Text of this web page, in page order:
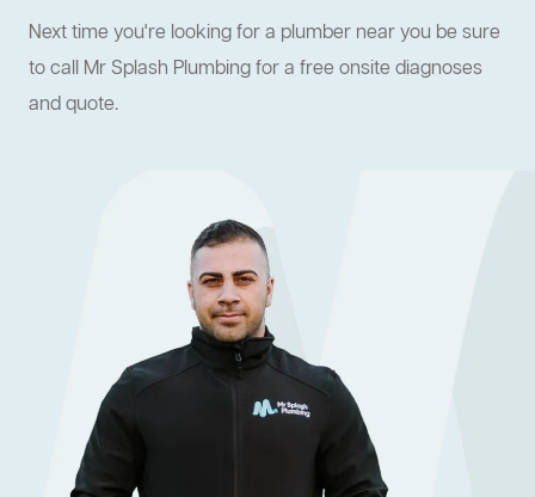
Next time you're looking for a plumber near you be sure
to call Mr Splash Plumbing for a free onsite diagnoses
and quote.